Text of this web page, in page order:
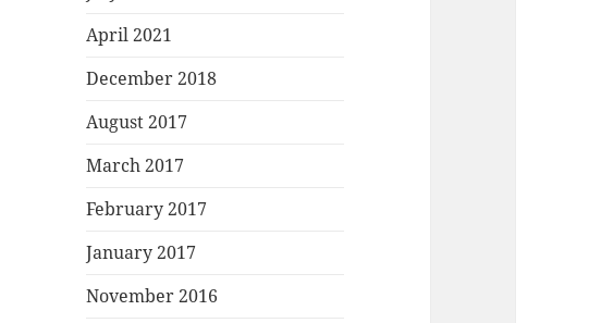
April 2021
December 2018
August 2017
March 2017
February 2017
January 2017
November 2016